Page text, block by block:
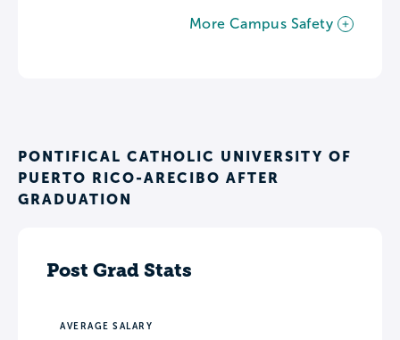
More Campus Safety
PONTIFICAL CATHOLIC UNIVERSITY OF
PUERTO RICO-ARECIBO AFTER
GRADUATION
Post Grad Stats
AVERAGE SALARY